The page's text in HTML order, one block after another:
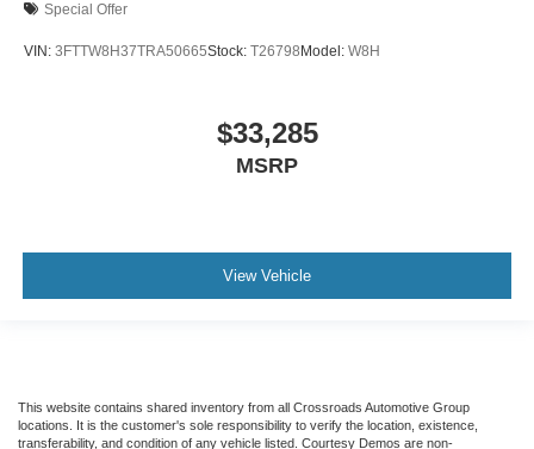
Special Offer
VIN: 3FTTW8H37TRA50665Stock: T26798Model: W8H
$33,285
MSRP
View Vehicle
This website contains shared inventory from all Crossroads Automotive Group
locations. It is the customer's sole responsibility to verify the location, existence,
transferability, and condition of any vehicle listed. Courtesy Demos are non-